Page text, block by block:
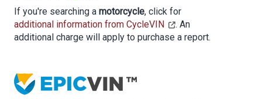
If you're searching a motorcycle, click for
additional information from CycleVIN
. An
additional charge will apply to purchase a report.